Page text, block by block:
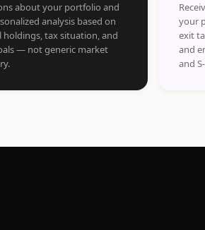
about your portfolio and
analysis based on
holdings, tax situation, and
— not generic market
your
exit
and
and